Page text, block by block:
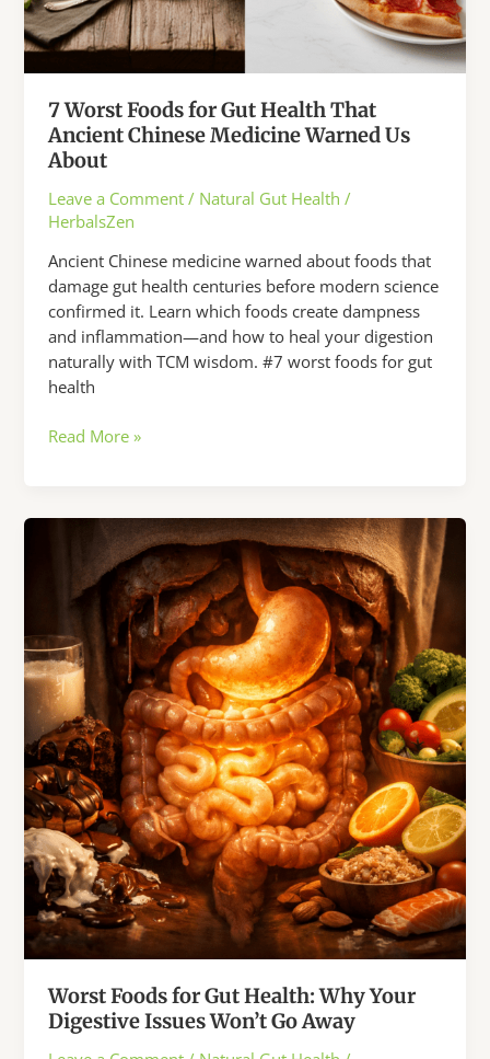
7 Worst Foods for Gut Health That
Ancient Chinese Medicine Warned Us
About
Leave a Comment / Natural Gut Health /
HerbalsZen
Ancient Chinese medicine warned about foods that
damage gut health centuries before modern science
confirmed it. Learn which foods create dampness
and inflammation—and how to heal your digestion
naturally with TCM wisdom. #7 worst foods for gut
health
7
Health
That
Ancient
Chinese
Medicine
Warned
Us
About
Read More »
Worst Foods for Gut Health: Why Your
Digestive Issues Won’t Go Away